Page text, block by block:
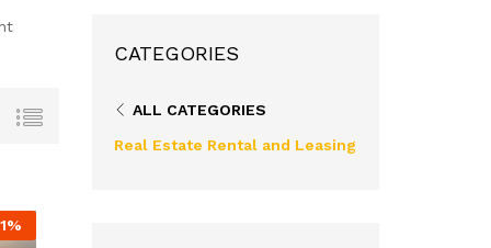
%
CATEGORIES
ALL CATEGORIES
Real Estate Rental and Leasing